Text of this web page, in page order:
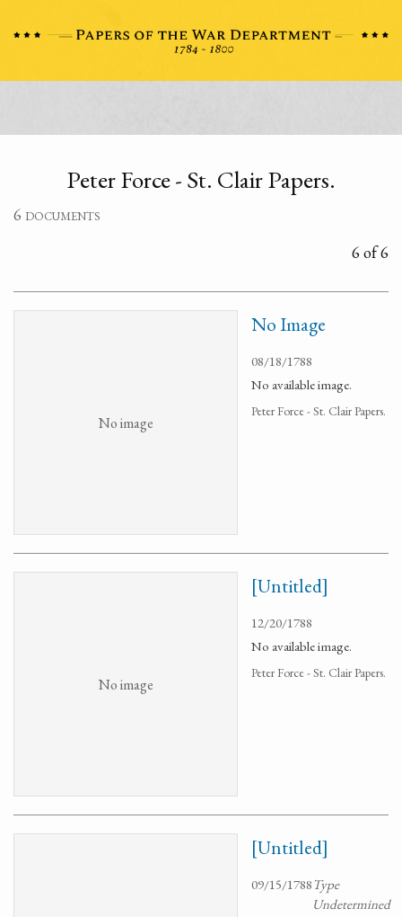
Peter Force - St. Clair Papers.
6 documents
6 of 6
No image
No Image
08/18/1788
No available image.
Peter Force - St. Clair Papers.
No image
[Untitled]
12/20/1788
No available image.
Peter Force - St. Clair Papers.
[Untitled]
09/15/1788Type
Undetermined